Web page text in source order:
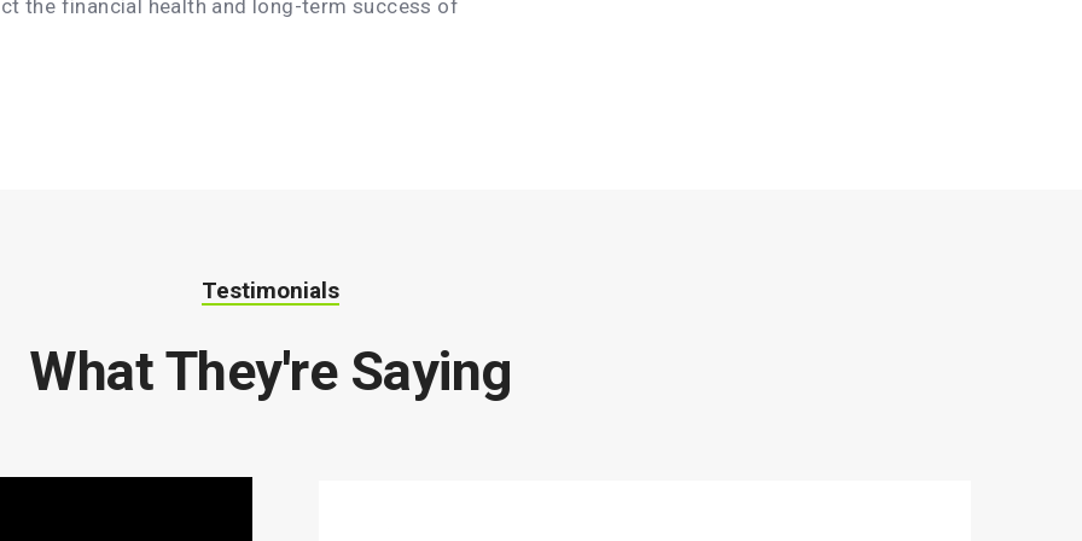
the financial health and long-term success of
Testimonials
What They're Saying